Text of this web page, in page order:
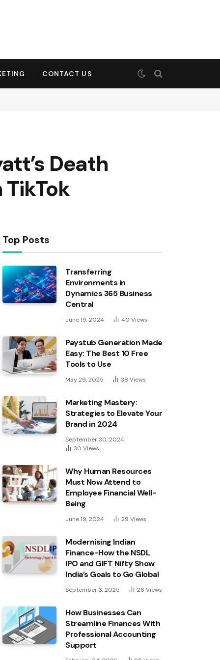
CONTACT US
Death
TikTok
Top Posts
Transferring
Environments in
Dynamics 365 Business
Central
June 19, 2024 40 Views
Paystub Generation Made
Easy: The Best 10 Free
Tools to Use
May 29, 2025 38 Views
Marketing Mastery:
Strategies to Elevate Your
Brand in 2024
September 30, 2024
30 Views
Why Human Resources
Must Now Attend to
Employee Financial Well-
Being
June 19, 2024 29 Views
Modernising Indian
Finance-How the NSDL
IPO and GIFT Nifty Show
India’s Goals to Go Global
September 3, 2025 26 Views
How Businesses Can
Streamline Finances With
Professional Accounting
Support